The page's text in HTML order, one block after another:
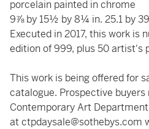
porcelain painted in chrome
9⅞ by 15½ by 8¼ in. 25.1 by
Executed in 2017, this work is
edition of 999, plus 50 artist's
This work is being offered for
catalogue. Prospective buyers
Contemporary Art Department
atctpdaysale@sothebys.com